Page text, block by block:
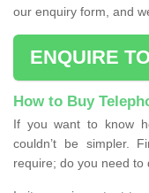
our enquiry form, and
ENQUIRE
How to Buy
If you want to know
couldn’t be simpler.
require; do you need to